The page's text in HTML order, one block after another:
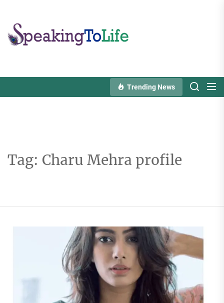
content
Trending News
Tag: Charu Mehra profile